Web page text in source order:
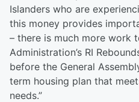
Islanders who are
this money provides
– there is much more work
Administration’s RI
before the General
term housing plan that
needs.”